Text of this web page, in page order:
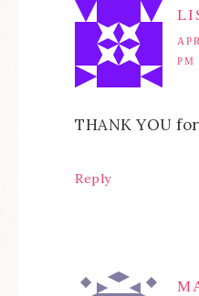
PM
THANK YOU
Reply